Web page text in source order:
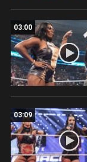
03:00
03:09